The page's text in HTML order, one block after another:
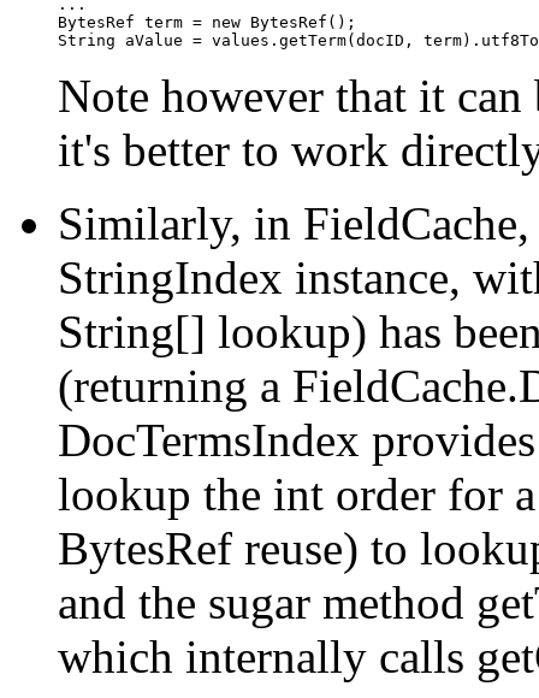
...
BytesRef term = new BytesRef();
Note however that it
it's better to work
Similarly, in
StringIndex instance,
String[] lookup) has
(returning a
DocTermsIndex
lookup the int order for
BytesRef reuse) to
and the sugar method
which internally calls